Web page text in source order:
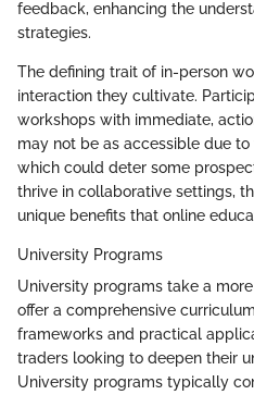
feedback, enhancing the
strategies.
The defining trait of in-person
interaction they cultivate.
workshops with immediate,
may not be as accessible due
which could deter some
thrive in collaborative settings,
unique benefits that online
University Programs
University programs take a
offer a comprehensive
frameworks and practical
traders looking to deepen their
University programs typically